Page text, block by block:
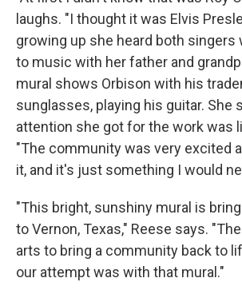
laughs. "I thought it was Elvis
growing up she heard both singers
to music with her father and
mural shows Orbison with his
sunglasses, playing his guitar. She
attention she got for the work was
"The community was very excited
it, and it's just something I would
"This bright, sunshiny mural is
to Vernon, Texas," Reese says.
arts to bring a community back to
our attempt was with that mural."